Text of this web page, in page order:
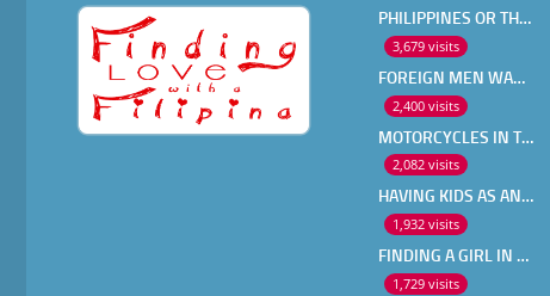
PHILIPPINES OR THAILAND ?
3,679 visits
FOREIGN MEN WANT IN A FILIPINA
2,400 visits
MOTORCYCLES IN THE PHILIPPINES
2,082 visits
HAVING KIDS AS AN OLDER EXPAT
1,932 visits
FINDING A GIRL IN THE PHILIPPINES ONLINE
1,729 visits